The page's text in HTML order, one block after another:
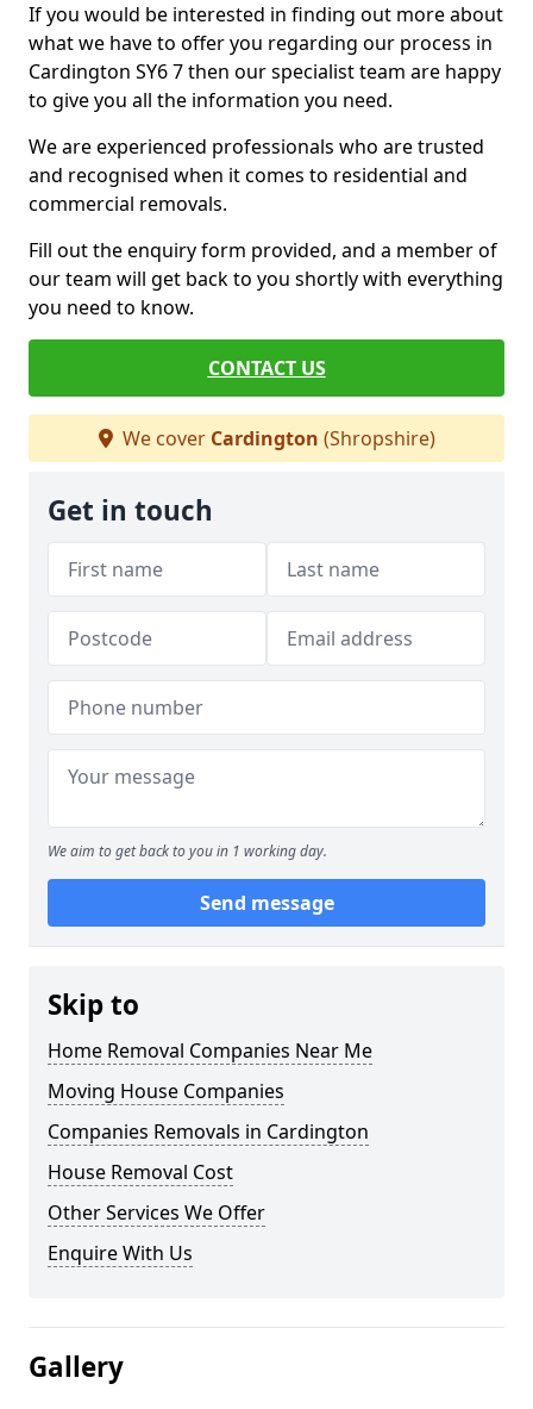
If you would be interested in finding out more about
what we have to offer you regarding our process in
Cardington SY6 7 then our specialist team are happy
to give you all the information you need.
We are experienced professionals who are trusted
and recognised when it comes to residential and
commercial removals.
Fill out the enquiry form provided, and a member of
our team will get back to you shortly with everything
you need to know.
CONTACT US
We cover Cardington (Shropshire)
Get in touch
We aim to get back to you in 1 working day.
Send message
Skip to
Home Removal Companies Near Me
Moving House Companies
Companies Removals in Cardington
House Removal Cost
Other Services We Offer
Enquire With Us
Gallery